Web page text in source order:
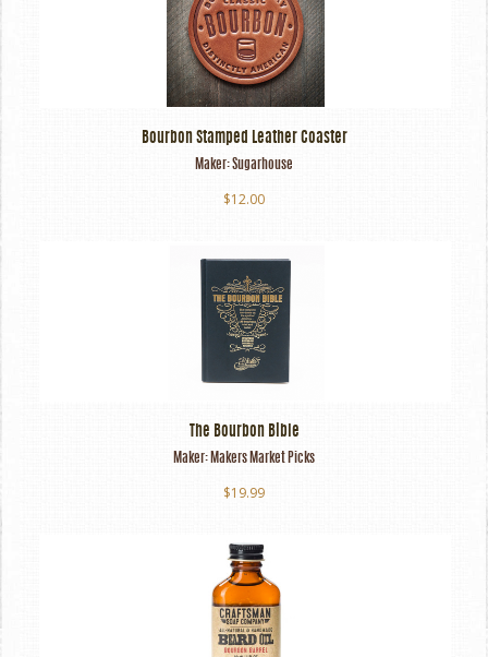
Bourbon Stamped Leather Coaster
Maker:Sugarhouse
$12.00
The Bourbon Bible
Maker: Makers Market Picks
$19.99